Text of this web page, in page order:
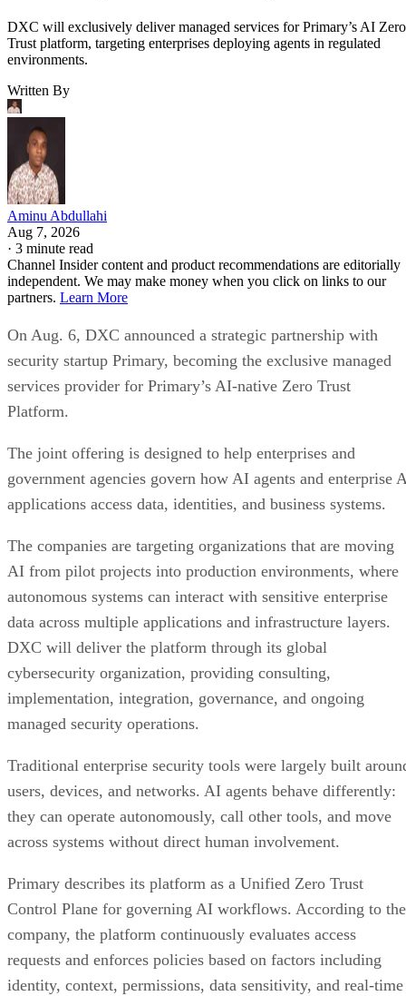
DXC will exclusively deliver managed services for Primary’s AI Zero
Trust platform, targeting enterprises deploying agents in regulated
environments.
Written By
Aminu Abdullahi
Aug 7, 2026
· 3 minute read
Channel Insider content and product recommendations are editorially
independent. We may make money when you click on links to our
partners. Learn More
On Aug. 6, DXC announced a strategic partnership with
security startup Primary, becoming the exclusive managed
services provider for Primary’s AI-native Zero Trust
Platform.
The joint offering is designed to help enterprises and
government agencies govern how AI agents and enterprise
applications access data, identities, and business systems.
The companies are targeting organizations that are moving
AI from pilot projects into production environments, where
autonomous systems can interact with sensitive enterprise
data across multiple applications and infrastructure layers.
DXC will deliver the platform through its global
cybersecurity organization, providing consulting,
implementation, integration, governance, and ongoing
managed security operations.
Traditional enterprise security tools were largely built
users, devices, and networks. AI agents behave differently:
they can operate autonomously, call other tools, and move
across systems without direct human involvement.
Primary describes its platform as a Unified Zero Trust
Control Plane for governing AI workflows. According to the
company, the platform continuously evaluates access
requests and enforces policies based on factors including
identity, context, permissions, data sensitivity, and real-time